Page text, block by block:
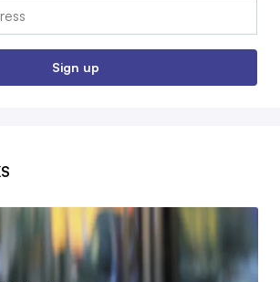
Sign up